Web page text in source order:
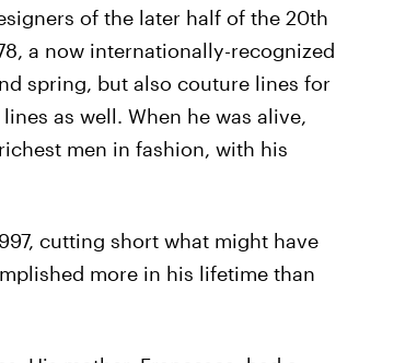
of the later half of the 20th
a now internationally-recognized
spring, but also couture lines for
as well. When he was alive,
men in fashion, with his
cutting short what might have
more in his lifetime than